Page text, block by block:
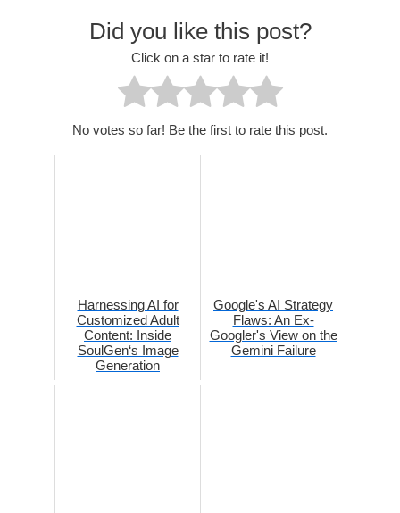
Did you like this post?
Click on a star to rate it!
No votes so far! Be the first to rate this post.
Harnessing AI for
Customized Adult
Content: Inside
SoulGen‘s Image
Generation
Google's AI Strategy
Flaws: An Ex-
Googler's View on the
Gemini Failure